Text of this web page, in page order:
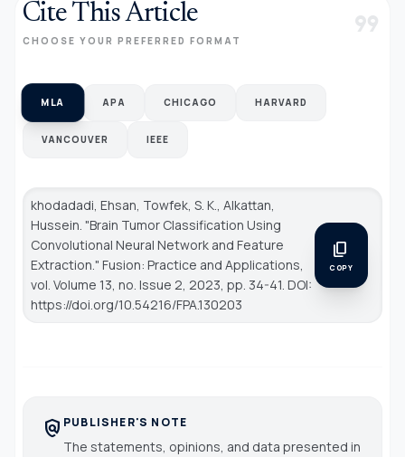
Cite This Article
CHOOSE YOUR PREFERRED FORMAT format_quote
MLA APA CHICAGO HARVARD
VANCOUVER IEEE
khodadadi, Ehsan, Towfek, S. K., Alkattan,
Hussein. "Brain Tumor Classification Using
Convolutional Neural Network and Feature
Extraction." Fusion: Practice and Applications,
vol. Volume 13, no. Issue 2, 2023, pp. 34-41. DOI:
https://doi.org/10.54216/FPA.130203
content_copy
COPY
policy PUBLISHER'S NOTE
The statements, opinions, and data presented in